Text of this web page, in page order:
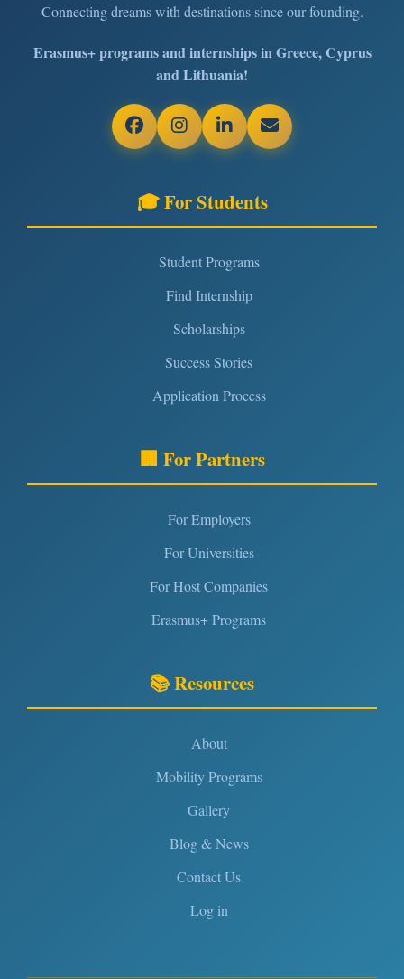
Connecting dreams with destinations since our founding.
Erasmus+ programs and internships in Greece, Cyprus
and Lithuania!
🎓 For Students
Student Programs
Find Internship
Scholarships
Success Stories
Application Process
🏢 For Partners
For Employers
For Universities
For Host Companies
Erasmus+ Programs
📚 Resources
About
Mobility Programs
Gallery
Blog & News
Contact Us
Log in